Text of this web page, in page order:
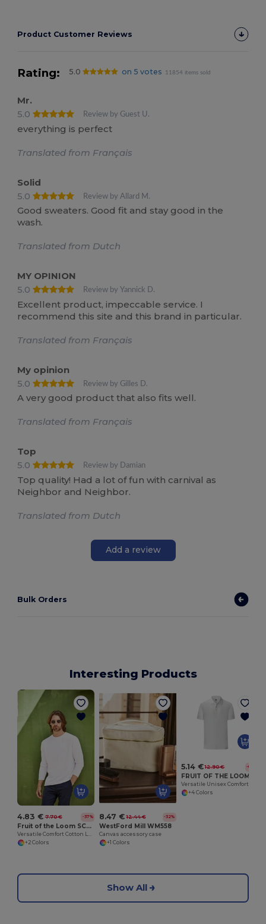
Product Customer Reviews
Rating: 5.0 on 5 votes 11854 items sold
Mr.
5.0
Review by Guest U.
everything is perfect
Translated from Français
Solid
5.0
Review by Allard M.
Good sweaters. Good fit and stay good in the
wash.
Translated from Dutch
MY OPINION
5.0
Review by Yannick D.
Excellent product, impeccable service. I
recommend this site and this brand in particular.
Translated from Français
My opinion
5.0
Review by Gilles D.
A very good product that also fits well.
Translated from Français
Top
5.0
Review by Damian
Top quality! Had a lot of fun with carnival as
Neighbor and Neighbor.
Translated from Dutch
Add a review
Bulk Orders
Interesting Products
4.83 € 7.70 € -37%
Fruit of the Loom SC223
+2 Colors
8.47 € 12.44 € -32%
WestFord Mill WM558
Canvas accessory case
+1 Colors
5.14 € 12.90 € -60%
+4 Colors
Show All